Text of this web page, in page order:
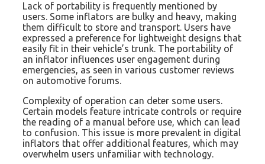
Lack of portability is frequently mentioned by
users. Some inflators are bulky and heavy, making
them difficult to store and transport. Users have
expressed a preference for lightweight designs that
easily fit in their vehicle’s trunk. The portability of
an inflator influences user engagement during
emergencies, as seen in various customer reviews
on automotive forums.
Complexity of operation can deter some users.
Certain models feature intricate controls or require
the reading of a manual before use, which can lead
to confusion. This issue is more prevalent in digital
inflators that offer additional features, which may
overwhelm users unfamiliar with technology.